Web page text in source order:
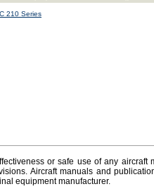
210 Series
or safe use of any
Aircraft manuals and
equipment manufacturer.